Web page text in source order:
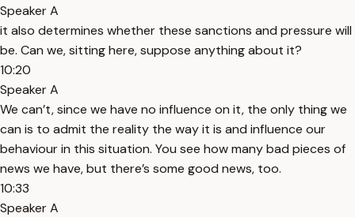
Speaker A
it also determines whether these sanctions and pressure will
be. Can we, sitting here, suppose anything about it?
10:20
Speaker A
We can’t, since we have no influence on it, the only thing we
can is to admit the reality the way it is and influence our
behaviour in this situation. You see how many bad pieces of
news we have, but there’s some good news, too.
10:33
Speaker A